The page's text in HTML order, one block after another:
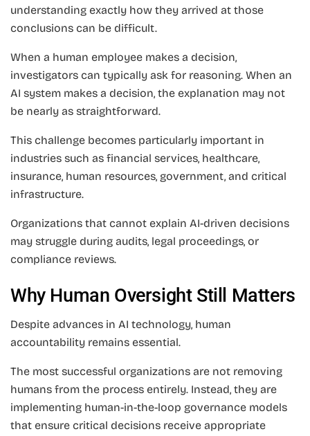
understanding exactly how they arrived at those
conclusions can be difficult.
When a human employee makes a decision,
investigators can typically ask for reasoning. When an
AI system makes a decision, the explanation may not
be nearly as straightforward.
This challenge becomes particularly important in
industries such as financial services, healthcare,
insurance, human resources, government, and critical
infrastructure.
Organizations that cannot explain AI-driven decisions
may struggle during audits, legal proceedings, or
compliance reviews.
Why Human Oversight Still Matters
Despite advances in AI technology, human
accountability remains essential.
The most successful organizations are not removing
humans from the process entirely. Instead, they are
implementing human-in-the-loop governance models
that ensure critical decisions receive appropriate